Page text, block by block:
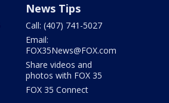
News Tips
Call: (407) 741-5027
Email:
FOX35News@FOX.com
Share videos and
photos with FOX 35
FOX 35 Connect